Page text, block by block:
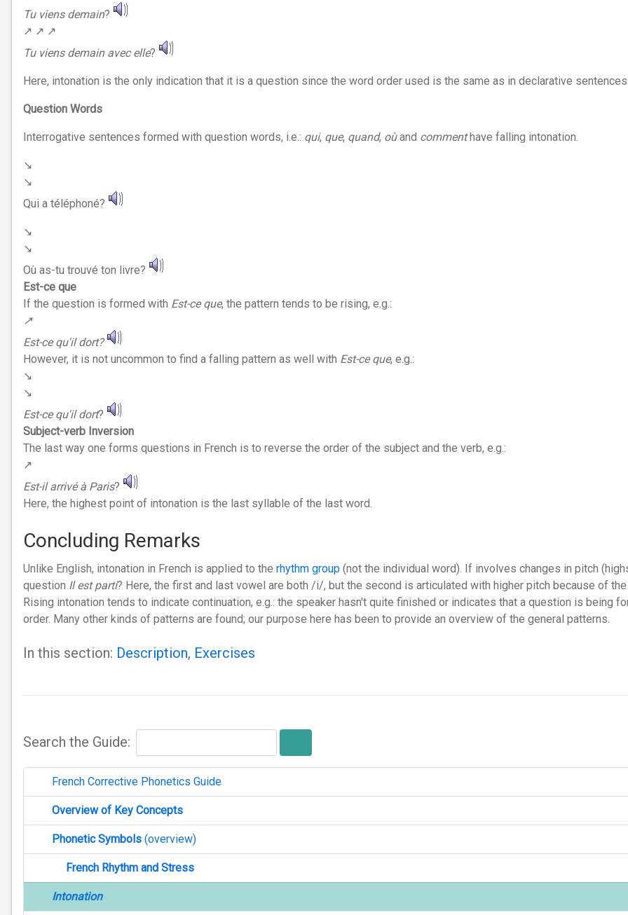
Tu viens demain?
↗︎ ↗︎ ↗︎
Tu viens demain avec elle?
Here, intonation is the only indication that it is a question since the word order used is the same as in declarative
Question Words
Interrogative sentences formed with question words, i.e.: qui, que, quand, oùand commenthave falling intonation.
↘︎
↘︎
Qui a téléphoné?
↘︎
↘︎
Où as-tu trouvé ton livre?
Est-ce que
If the question is formed with Est-ce que, the pattern tends to be rising, e.g.:
↗︎
Est-ce qu'il dort?
However, it is not uncommon to find a falling pattern as well with Est-ce que, e.g.:
↘︎
↘︎
Est-ce qu'il dort?
Subject-verb Inversion
The last way one forms questions in French is to reverse the order of the subject and the verb, e.g.:
↗︎
Est-il arrivé à Paris?
Here, the highest point of intonation is the last syllable of the last word.
Concluding Remarks
Unlike English, intonation in French is applied to the rhythm group (not the individual word). If involves changes in pitch
question Il est parti? Here, the first and last vowel are both /i/, but the second is articulated with higher pitch because of
Rising intonation tends to indicate continuation, e.g.: the speaker hasn't quite finished or indicates that a question is being
order. Many other kinds of patterns are found; our purpose here has been to provide an overview of the general patterns.
In this section: Description, Exercises
Search the Guide:
French Corrective Phonetics Guide
Overview of Key Concepts
Phonetic Symbols (overview)
French Rhythm and Stress
Intonation